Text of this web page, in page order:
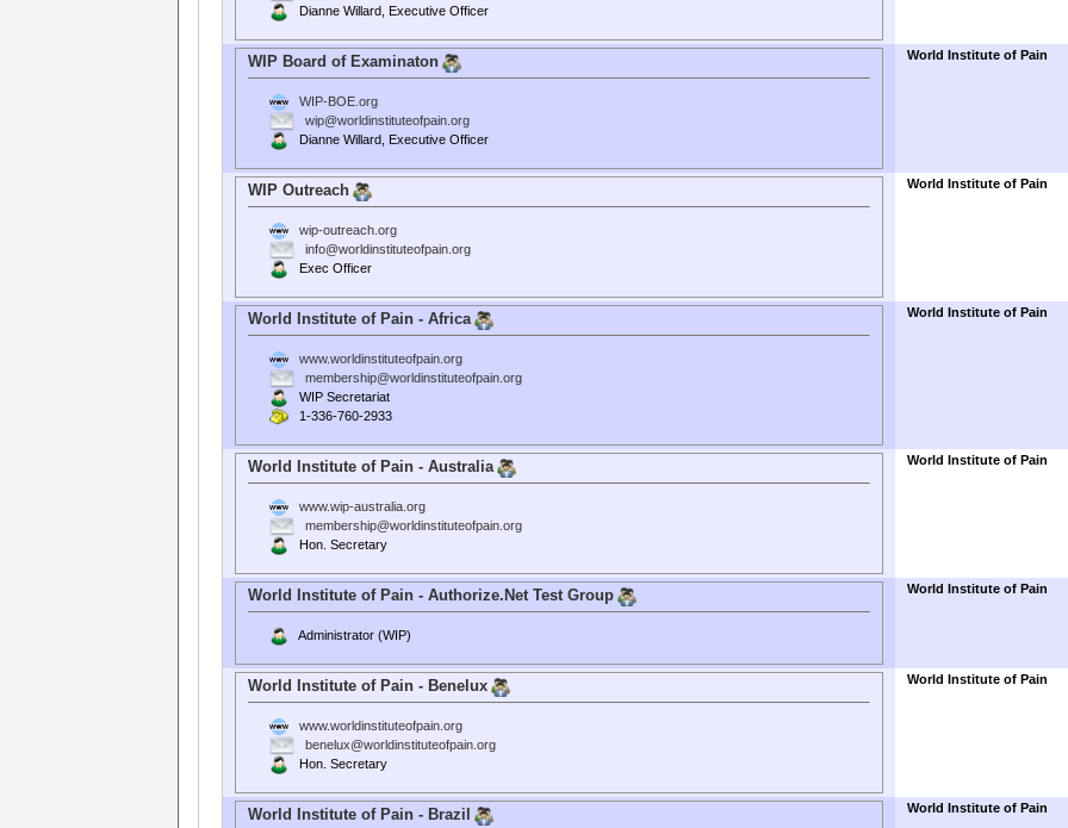
Dianne Willard, Executive Officer
WIP Board of Examinaton
WIP-BOE.org
wip@worldinstituteofpain.org
Dianne Willard, Executive Officer
World Institute of Pain
WIP Outreach
wip-outreach.org
info@worldinstituteofpain.org
Exec Officer
World Institute of Pain
World Institute of Pain - Africa
www.worldinstituteofpain.org
membership@worldinstituteofpain.org
WIP Secretariat
1-336-760-2933
World Institute of Pain
World Institute of Pain - Australia
www.wip-australia.org
membership@worldinstituteofpain.org
Hon. Secretary
World Institute of Pain
World Institute of Pain - Authorize.Net Test Group
Administrator (WIP)
World Institute of Pain
World Institute of Pain - Benelux
www.worldinstituteofpain.org
benelux@worldinstituteofpain.org
Hon. Secretary
World Institute of Pain
World Institute of Pain - Brazil World Institute of Pain